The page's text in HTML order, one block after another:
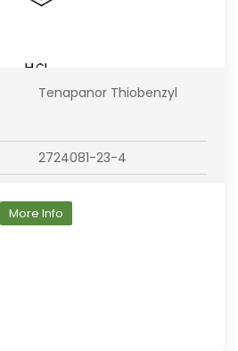
Tenapanor Thiobenzyl
2724081-23-4
More Info